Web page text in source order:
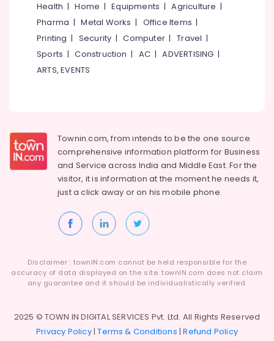
Health |Home |Equipments |Agriculture |
Pharma |Metal Works | Office Items |
Printing | Security |Computer |Travel |
Sports |Construction | AC |ADVERTISING |
ARTS, EVENTS
Townin.com, from intends to be the one source
comprehensive information platform for Business
and Service across India and Middle East. For the
visitor, it is information at the moment he needs it,
just a click away or on hismobile phone.
Disclaimer : townIN.com cannot be held responsible for the
accuracy of data displayed on the site. townIN.com does not claim
any guarantee and it should be individualistically verified.
2025 © TOWN IN DIGITAL SERVICES Pvt. Ltd. All Rights Reserved
Privacy Policy|Terms & Conditions |Refund Policy